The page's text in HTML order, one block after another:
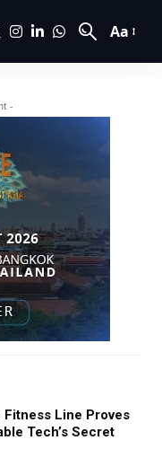
Aa
-
Fitness Line Proves
Tech’s Secret